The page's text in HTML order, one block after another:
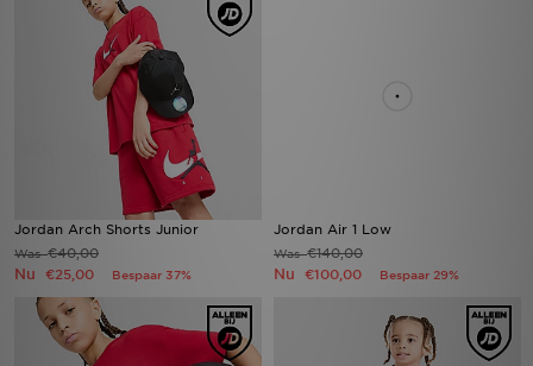
Jordan Arch Shorts Junior
Was€40,00
Nu €25,00 Bespaar 37%
Jordan Air 1 Low
Was€140,00
Nu €100,00 Bespaar 29%